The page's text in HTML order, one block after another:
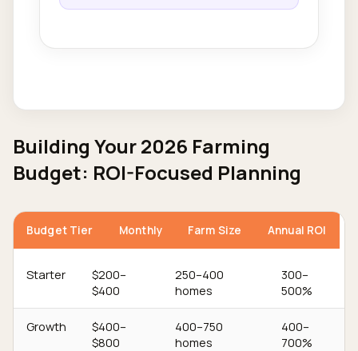
Building Your 2026 Farming
Budget: ROI-Focused Planning
Budget Tier Monthly Farm Size Annual ROI
Starter
$200–
$400
250–400
homes
300–
500%
Growth
$400–
$800
400–750
homes
400–
700%